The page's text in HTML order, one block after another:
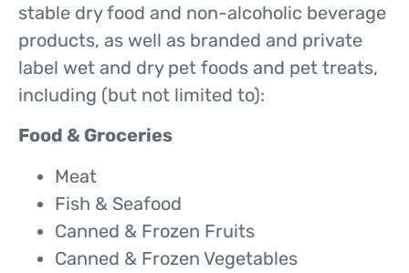
stable dry food and non-alcoholic beverage
products, as well as branded and private
label wet and dry pet foods and pet treats,
including (but not limited to):
Food & Groceries
Meat
Fish & Seafood
Canned & Frozen Fruits
Canned & Frozen Vegetables